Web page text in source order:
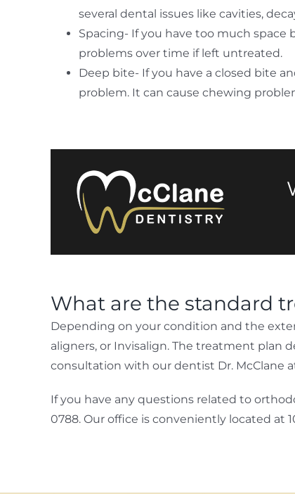
several dental issues like cavities,
Spacing- If you have too much space
problems over time if left untreated.
Deep bite- If you have a closed bite
problem. It can cause chewing
What are the standard
Depending on your condition and the
aligners, or Invisalign. The treatment plan
consultation with our dentist Dr. McClane
If you have any questions related to
0788. Our office is conveniently located at